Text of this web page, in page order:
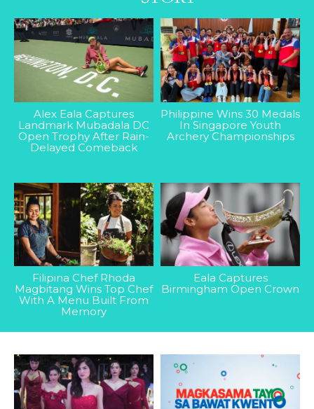
Alex Eala Captures
Landmark Mubadala DC
Open Trophy After Rain-
Delayed Comeback
Philippine Wins 30 Medals
In Singapore Youth
Archery Championships
Filipina Chef Rhoda
Magbitang Wins Top Chef
With A Menu Built From
Memory
Eala Captures
Birmingham Open Crown